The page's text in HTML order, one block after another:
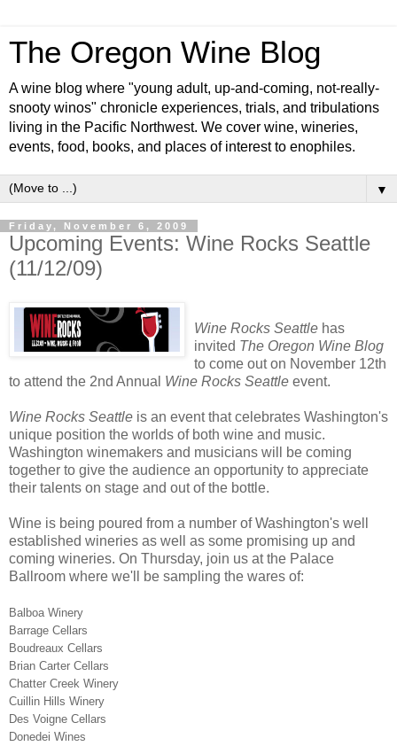
The Oregon Wine Blog
A wine blog where "young adult, up-and-coming, not-really-
snooty winos" chronicle experiences, trials, and tribulations
living in the Pacific Northwest. We cover wine, wineries,
events, food, books, and places of interest to enophiles.
▼
Friday, November 6, 2009
Upcoming Events: Wine Rocks Seattle
(11/12/09)
Wine Rocks Seattle has
invited The Oregon Wine Blog
to come out on November 12th
to attend the 2nd Annual Wine Rocks Seattle event.
Wine Rocks Seattle is an event that celebrates Washington's
unique position the worlds of both wine and music.
Washington winemakers and musicians will be coming
together to give the audience an opportunity to appreciate
their talents on stage and out of the bottle.
Wine is being poured from a number of Washington's well
established wineries as well as some promising up and
coming wineries. On Thursday, join us at the Palace
Ballroom where we'll be sampling the wares of:
Balboa Winery
Barrage Cellars
Boudreaux Cellars
Brian Carter Cellars
Chatter Creek Winery
Cuillin Hills Winery
Des Voigne Cellars
Donedei Wines